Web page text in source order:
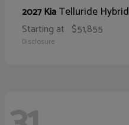
2027 KiaTelluride Hybrid
Starting at $51,855
Disclosure